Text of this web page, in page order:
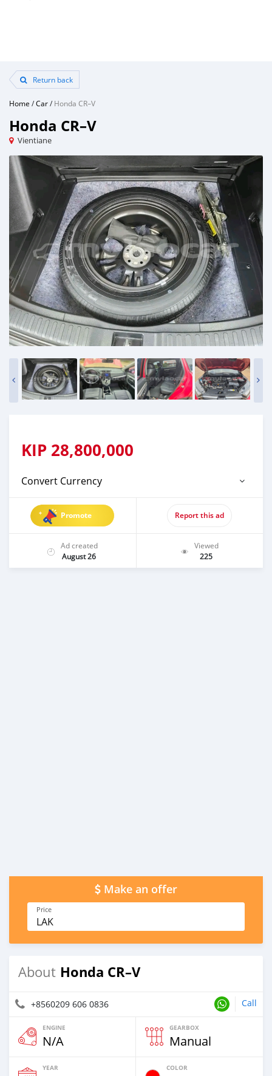
Return back
Home /Car/Honda CR–V
Honda CR–V
Vientiane
KIP 28,800,000
Convert Currency
Promote Report this ad
Ad created
August 26
Viewed
225
Make an offer
Price
LAK
About Honda CR–V
+8560209 606 0836 Call
ENGINE
N/A
GEARBOX
Manual
YEAR COLOR